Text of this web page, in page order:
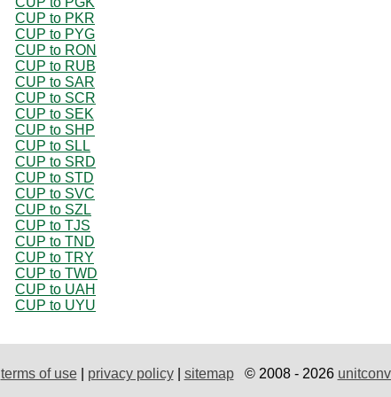
CUP to PKR
CUP to PYG
CUP to RON
CUP to RUB
CUP to SAR
CUP to SCR
CUP to SEK
CUP to SHP
CUP to SLL
CUP to SRD
CUP to STD
CUP to SVC
CUP to SZL
CUP to TJS
CUP to TND
CUP to TRY
CUP to TWD
CUP to UAH
CUP to UYU
terms of use| privacy policy| sitemap© 2008 - 2026